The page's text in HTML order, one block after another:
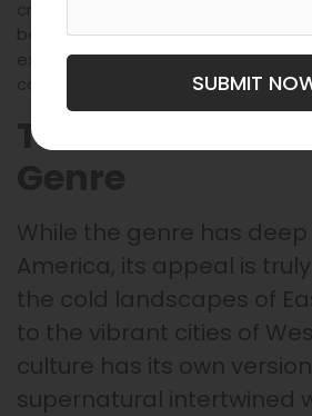
create stories that touch on the
being human. OurMagical Realist
experts at translating these
concrete, magical imagery.
The Global
While the genre has deep
America, its appeal is
the cold landscapes of
to the vibrant cities of
culture has its own
supernatural intertwined
SUBMIT